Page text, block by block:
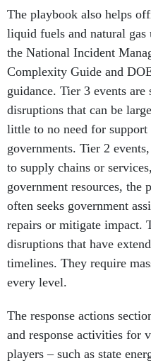
liquid fuels and natural gas
the National Incident
Complexity Guide and
guidance. Tier 3 events are
disruptions that can be
little to no need for
governments. Tier 2
to supply chains or
government resources, the
often seeks government
repairs or mitigate impact.
disruptions that have
timelines. They require
every level.
and response activities for
players – such as state
emergency management